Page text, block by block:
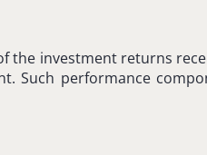
the investment returns
Such performance